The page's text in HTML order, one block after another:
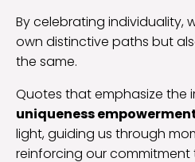
By celebrating individuality,
own distinctive paths but
the same.
Quotes that emphasize the
uniqueness
light, guiding us through
reinforcing our commitment